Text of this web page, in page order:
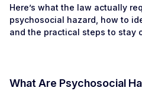
Here’s what the law actually
psychosocial hazard, how to
and the practical steps to stay
What Are Psychosocial